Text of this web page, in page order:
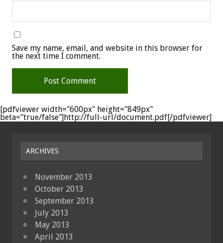
Save my name, email, and website in this browser for
the next time I comment.
[pdfviewer width="600px" height="849px"
beta="true/false"]http://full-url/document.pdf[/pdfviewer]
ARCHIVES
November 2013
October 2013
September 2013
July 2013
May 2013
April 2013